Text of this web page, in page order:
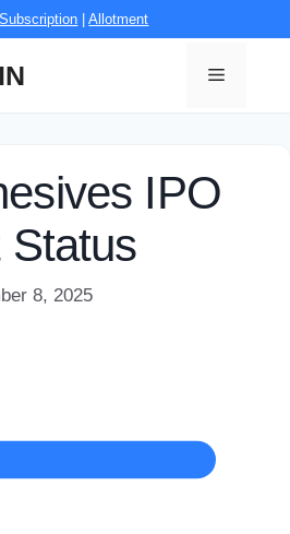
Subscription |Allotment
Menu
IPO
Status
8, 2025